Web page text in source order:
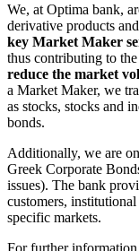
We, at Optima bank,
derivative products
key Market Maker
thus contributing to the
reduce the market
a Market Maker, we
as stocks, stocks and
bonds.
Additionally, we are
Greek Corporate
issues). The bank
customers,
specific markets.
For further